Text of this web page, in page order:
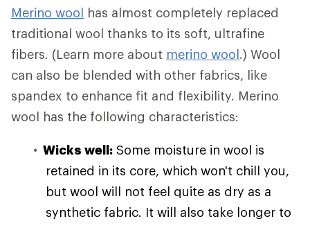
Merino wool has almost completely replaced
traditional wool thanks to its soft, ultrafine
fibers. (Learn more about merino wool.) Wool
can also be blended with other fabrics, like
spandex to enhance fit and flexibility. Merino
wool has the following characteristics:
Wicks well: Some moisture in wool is
retained in its core, which won't chill you,
but wool will not feel quite as dry as a
synthetic fabric. It will also take longer to